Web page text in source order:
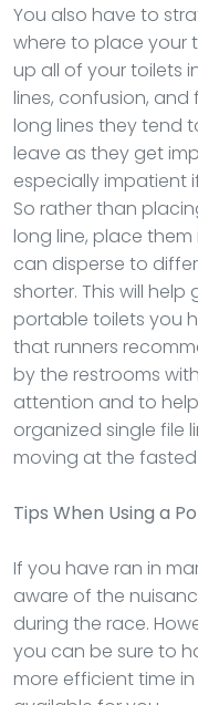
You also have to
where to place your
up all of your toilets
lines, confusion,
long lines they tend
leave as they get
especially impatient
So rather than
long line, place
can disperse to
shorter. This will
portable toilets you
that runners
by the restrooms
attention and to
organized single file
moving at the
Tips When Using a
If you have ran in
aware of the
during the race.
you can be sure to
more efficient time